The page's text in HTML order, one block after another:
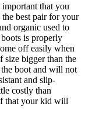
that you
best pair for your
organic used to
is properly
off easily when
size bigger than the
boot and will not
and slip-
costly than
that your kid will